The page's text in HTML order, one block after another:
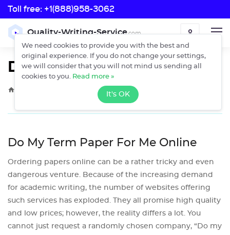
Toll free: +1(888)958-3062
Quality-Writing-Service.com
Toll free:
+1(888)958-3062 ORDER
Do My Term Paper
Do My Term Paper
Do My Term Paper For Me Online
Ordering papers online can be a rather tricky and even
dangerous venture. Because of the increasing demand
for academic writing, the number of websites offering
such services has exploded. They all promise high quality
and low prices; however, the reality differs a lot. You
cannot just request a randomly chosen company, “Do my
We need cookies to provide you with the best and
original experience. If you do not change your settings,
we will consider that you will not mind us sending all
cookies to you. Read more »
It's OK